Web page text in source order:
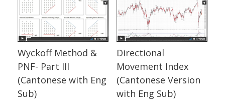
Sub)
quantity
Wyckoff Method &
PNF- Part III
(Cantonese with Eng
Sub)
Directional
Movement Index
(Cantonese Version
with Eng Sub)